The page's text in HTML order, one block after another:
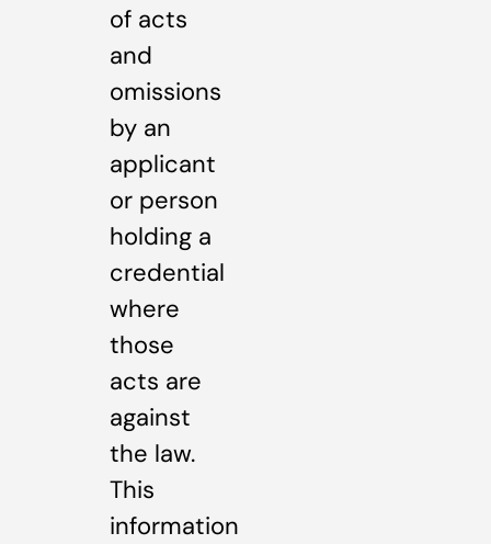
of acts
and
omissions
by an
applicant
or person
holding a
credential
where
those
acts are
against
the law.
This
information